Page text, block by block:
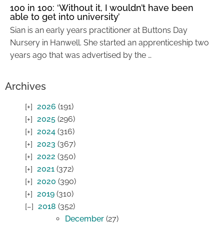
100 in 100: ‘Without it, I wouldn’t have been
able to get into university’
Sian is an early years practitioner at Buttons Day
Nursery in Hanwell. She started an apprenticeship two
years ago that was advertised by the …
Archives
2026 (191)
2025 (296)
2024 (316)
2023 (367)
2022 (350)
2021 (372)
2020 (390)
2019 (310)
2018 (352)
December (27)